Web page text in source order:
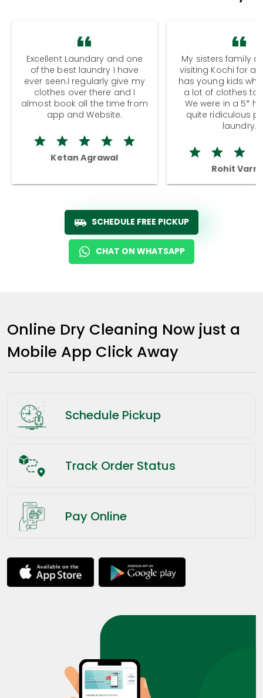
Excellent Laundary and one
of the best laundry I have
ever seen.I regularly give my
clothes over there and I
almost book all the time from
app and Website.
Ketan Agrawal
My sisters family
visiting Kochi for a
has young kids
a lot of clothes to
We were in a 5*
quite ridiculous
laundry.
Rohit
SCHEDULE FREE PICKUP
CHAT ON WHATSAPP
Online Dry Cleaning Now just a
Mobile App Click Away
Schedule Pickup
Track Order Status
Pay Online